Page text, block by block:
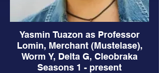
Yasmin Tuazon as Professor
Lomin, Merchant (Mustelase),
Worm Y, Delta G, Cleobraka
Seasons 1 - present